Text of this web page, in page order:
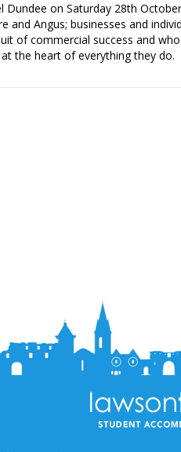
on Saturday 28th
and Angus; businesses and
of commercial success and
the heart of everything they do.